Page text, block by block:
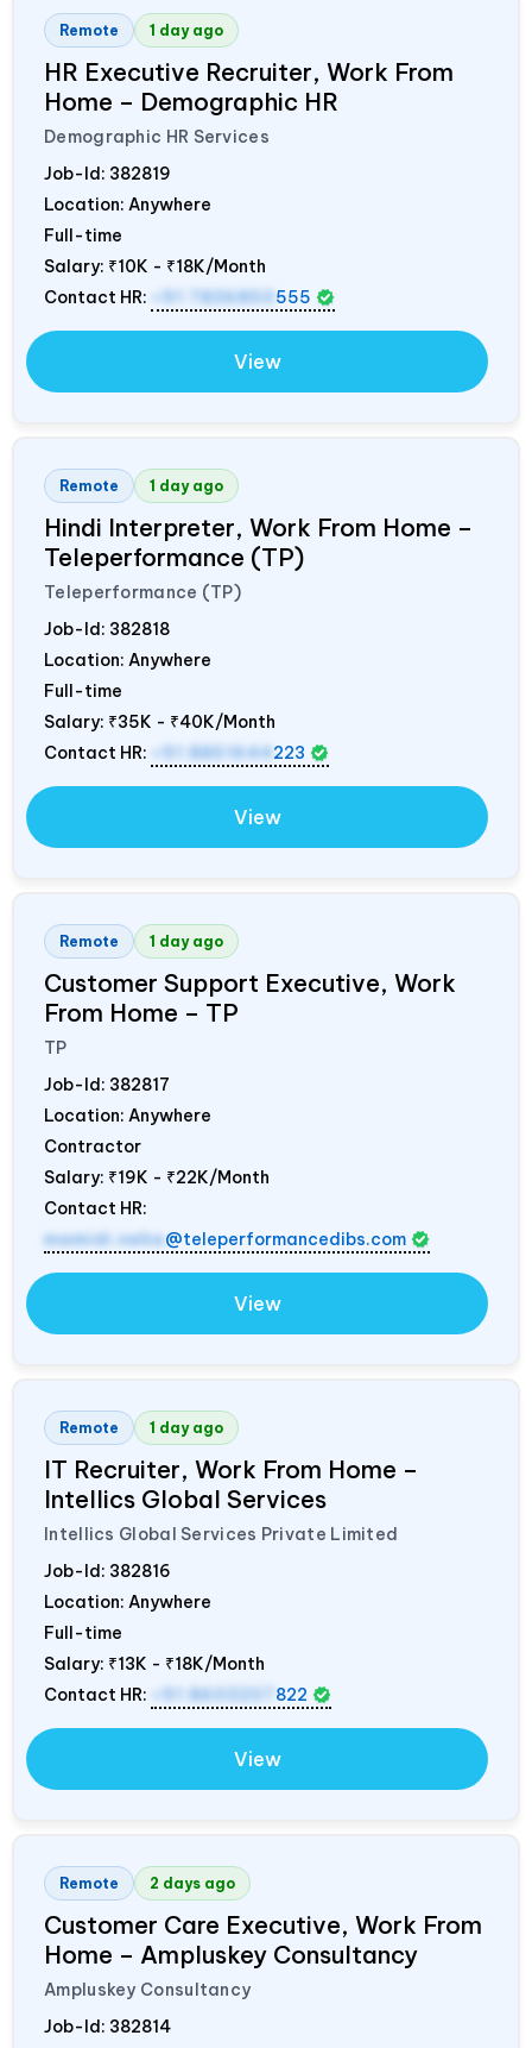
Remote 1 day ago
HR Executive Recruiter, Work From
Home – Demographic HR
Demographic HR Services
Job-Id: 382819
Location: Anywhere
Full-time
Salary: ₹10K - ₹18K/Month
Contact HR:
+91 7836850 555
View
Remote 1 day ago
Hindi Interpreter, Work From Home –
Teleperformance (TP)
Teleperformance (TP)
Job-Id: 382818
Location: Anywhere
Full-time
Salary: ₹35K - ₹40K/Month
Contact HR:
+91 8851644 223
View
Remote 1 day ago
Customer Support Executive, Work
From Home – TP
TP
Job-Id: 382817
Location: Anywhere
Contractor
Salary: ₹19K - ₹22K/Month
Contact HR:
mamidi.neha@teleperformancedibs.com
View
Remote 1 day ago
IT Recruiter, Work From Home –
Intellics Global Services
Intellics Global Services Private Limited
Job-Id: 382816
Location: Anywhere
Full-time
Salary: ₹13K - ₹18K/Month
Contact HR:
+91 8603207 822
View
Remote 2 days ago
Customer Care Executive, Work From
Home – Ampluskey Consultancy
Ampluskey Consultancy
Job-Id: 382814